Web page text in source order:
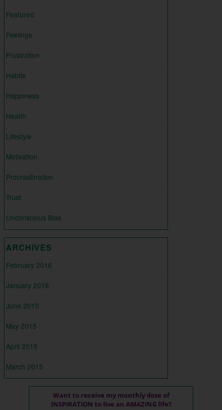
Featured
Feelings
Frustration
Habits
Happiness
Health
Lifestyle
Motivation
Procrastination
Trust
Unconscious Bias
ARCHIVES
February 2016
January 2016
June 2015
May 2015
April 2015
March 2015
Want to receive my monthly dose of
INSPIRATION to live an AMAZING life?